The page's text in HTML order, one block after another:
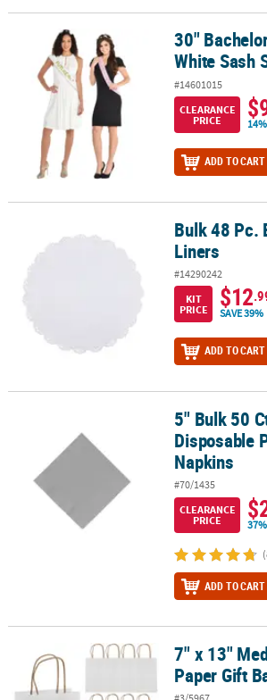
30" Bachelorette Party Pink & White Sash
30"
White Sash
#14601015
CLEARANCE
PRICE
ADD TO CART
Bulk 48 Pc. Extra Large Pail LinersBulk 48 Pc.
Liners
#14290242
KIT
PRICE
$12
SAVE 39%
ADD TO CART
5" Bulk 50 Ct. Metallic Silver Disposable
5" Bulk 50
Disposable
Napkins
#70/1435
CLEARANCE
PRICE
ADD TO CART
7" x 13" Medium White Kraft Paper Gift
7" x 13"
Paper Gift